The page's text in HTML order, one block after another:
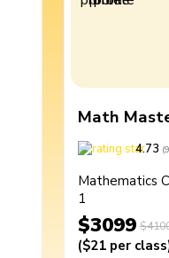
Math
4.73 (
Mathematics
1
$3099
($21 per class